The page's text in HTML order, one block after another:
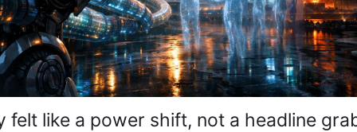
felt like a power shift, not a headline